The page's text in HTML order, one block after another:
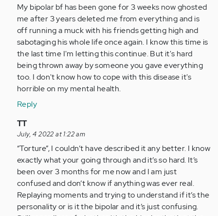
to
I
am
so
glad
I
came
across…
Anonymous
(not
verified)
My bipolar bf has been gone for 3 weeks now ghosted
me after 3 years deleted me from everything and is
off running a muck with his friends getting high and
sabotaging his whole life once again. I know this time is
the last time I'm letting this continue. But it's hard
being thrown away by someone you gave everything
too. I don't know how to cope with this disease it's
horrible on my mental health.
Reply
In
reply
to
I
am
so
glad
I
TT
July, 4 2022 at 1:22 am
“Torture”, I couldn’t have described it any better. I know
exactly what your going through and it’s so hard. It’s
been over 3 months for me now and I am just
confused and don’t know if anything was ever real.
Replaying moments and trying to understand if it’s the
personality or is it the bipolar and it’s just confusing.